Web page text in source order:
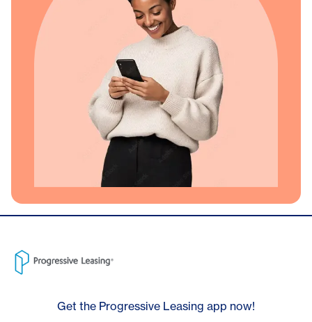
Get the Progressive Leasing app now!